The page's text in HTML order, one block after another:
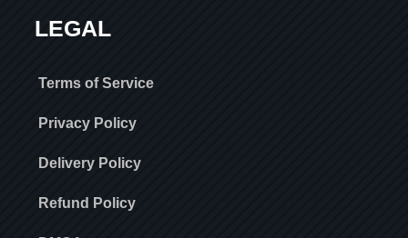
LEGAL
Terms of Service
Privacy Policy
Delivery Policy
Refund Policy